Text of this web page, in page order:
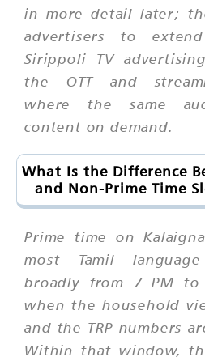
in more detail later;
advertisers to
Sirippoli TV
the OTT and
where the same
content on demand.
What Is the Difference
and Non-Prime Time
Prime time on
most Tamil
broadly from 7 PM
when the household
and the TRP numbers
Within that window,